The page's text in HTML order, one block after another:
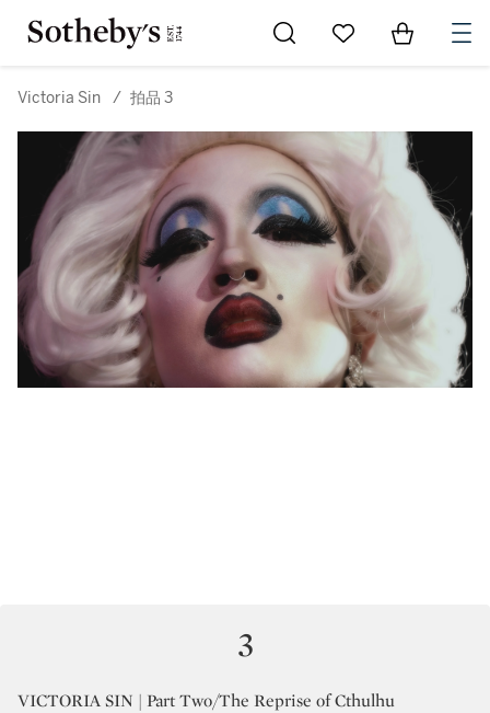
Go to My Favorites
Items in
Victoria Sin / 拍品 3
3
VICTORIA SIN | Part Two/The Reprise of Cthulhu